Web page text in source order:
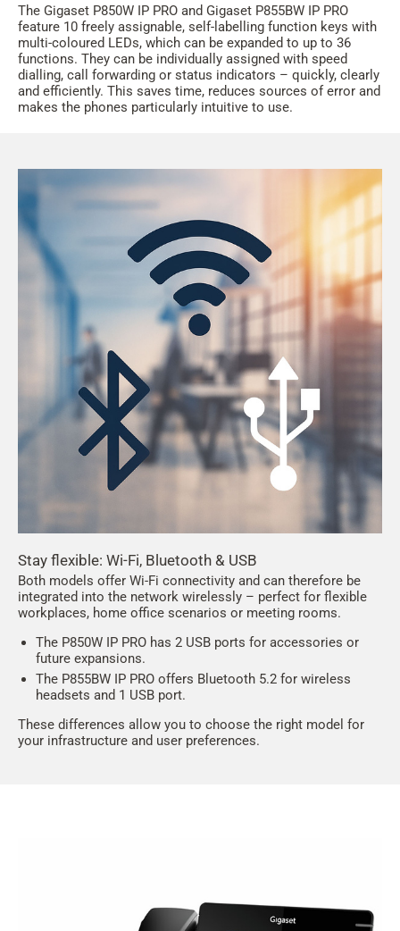
The Gigaset P850W IP PRO and Gigaset P855BW IP PRO
feature 10 freely assignable, self-labelling function keys with
multi-coloured LEDs, which can be expanded to up to 36
functions. They can be individually assigned with speed
dialling, call forwarding or status indicators – quickly, clearly
and efficiently. This saves time, reduces sources of error and
makes the phones particularly intuitive to use.
Stay flexible: Wi-Fi, Bluetooth & USB
Both models offer Wi-Fi connectivity and can therefore be
integrated into the network wirelessly – perfect for flexible
workplaces, home office scenarios or meeting rooms.
The P850W IP PRO has 2 USB ports for accessories or
future expansions.
The P855BW IP PRO offers Bluetooth 5.2 for wireless
headsets and 1 USB port.
These differences allow you to choose the right model for
your infrastructure and user preferences.